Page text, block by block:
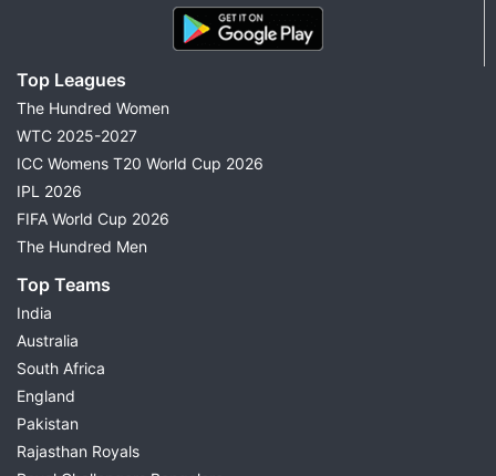
Top Leagues
The Hundred Women
WTC 2025-2027
ICC Womens T20 World Cup 2026
IPL 2026
FIFA World Cup 2026
The Hundred Men
Top Teams
India
Australia
South Africa
England
Pakistan
Rajasthan Royals